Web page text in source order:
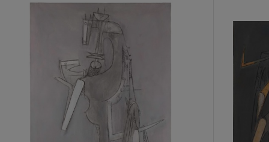
(Erupting Volcano); andFuga (Flight). Each
appellation alludes to altered states that may explain the
potent image. The late art critic and art historian Raquel Tibol
noted the profoundly intense sexual and cosmic force which
overtakes the running woman as she writhes and convulses
with life’s energy and its suffocating ardor. Tamayo, through
the female essence, alludes to the primordial—the meteoric
explosions of the universe that brought forth life.
Margarita J. Aguilar, Doctoral Candidate, The Graduate